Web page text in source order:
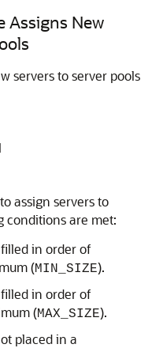
Assigns New
servers to server pools
assign servers to
conditions are met:
in order of
(MIN_SIZE).
in order of
(MAX_SIZE).
placed in a